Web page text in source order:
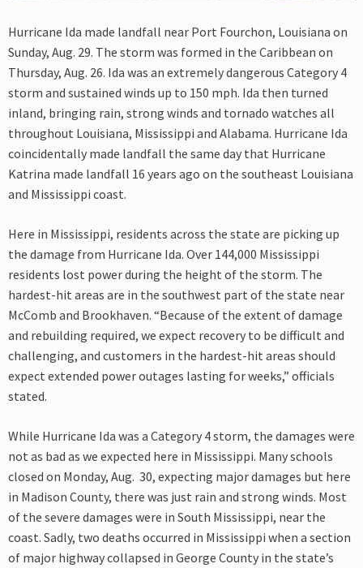
Hurricane Ida made landfall near Port Fourchon, Louisiana on
Sunday, Aug. 29. The storm was formed in the Caribbean on
Thursday, Aug. 26. Ida was an extremely dangerous Category 4
storm and sustained winds up to 150 mph. Ida then turned
inland, bringing rain, strong winds and tornado watches all
throughout Louisiana, Mississippi and Alabama. Hurricane Ida
coincidentally made landfall the same day that Hurricane
Katrina made landfall 16 years ago on the southeast Louisiana
and Mississippi coast.
Here in Mississippi, residents across the state are picking up
the damage from Hurricane Ida. Over 144,000 Mississippi
residents lost power during the height of the storm. The
hardest-hit areas are in the southwest part of the state near
McComb and Brookhaven. “Because of the extent of damage
and rebuilding required, we expect recovery to be difficult and
challenging, and customers in the hardest-hit areas should
expect extended power outages lasting for weeks,” officials
stated.
While Hurricane Ida was a Category 4 storm, the damages were
not as bad as we expected here in Mississippi. Many schools
closed on Monday, Aug. 30, expecting major damages but here
in Madison County, there was just rain and strong winds. Most
of the severe damages were in South Mississippi, near the
coast. Sadly, two deaths occurred in Mississippi when a section
of major highway collapsed in George County in the state’s